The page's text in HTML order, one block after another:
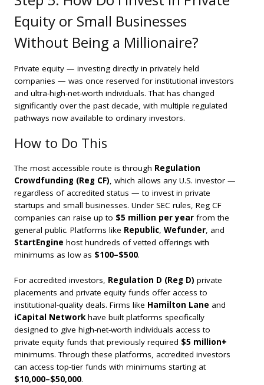
Equity or Small Businesses
Without Being a Millionaire?
Private equity — investing directly in privately held
companies — was once reserved for institutional investors
and ultra-high-net-worth individuals. That has changed
significantly over the past decade, with multiple regulated
pathways now available to ordinary investors.
How to Do This
The most accessible route is through Regulation
Crowdfunding (Reg CF), which allows any U.S. investor —
regardless of accredited status — to invest in private
startups and small businesses. Under SEC rules, Reg CF
companies can raise up to $5 million per year from the
general public. Platforms like Republic, Wefunder, and
StartEngine host hundreds of vetted offerings with
minimums as low as $100–$500.
For accredited investors, Regulation D (Reg D) private
placements and private equity funds offer access to
institutional-quality deals. Firms like Hamilton Lane and
iCapital Networkhave built platforms specifically
designed to give high-net-worth individuals access to
private equity funds that previously required $5 million+
minimums. Through these platforms, accredited investors
can access top-tier funds with minimums starting at
$10,000–$50,000.